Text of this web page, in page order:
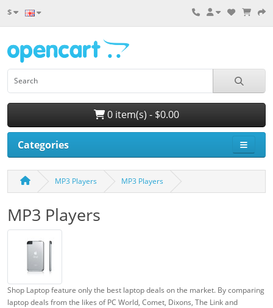
$
0 item(s) - $0.00
Categories
MP3 Players MP3 Players
MP3 Players
Shop Laptop feature only the best laptop deals on the market. By comparing
laptop deals from the likes of PC World, Comet, Dixons, The Link and